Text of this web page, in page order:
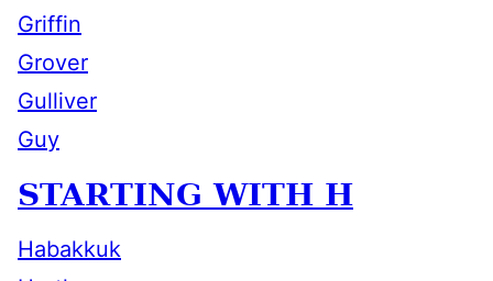
Griffin
Grover
Gulliver
Guy
STARTING WITH H
Habakkuk